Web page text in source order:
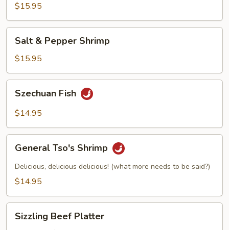
$15.95
Pepper
Shrimp
Salt & Pepper Shrimp
$15.95
FishSzechuan Fish
$14.95
Tso's
Shrimp
General Tso's Shrimp
Delicious, delicious delicious! (what more needs to be said?)
$14.95
Beef
Sizzling Beef Platter